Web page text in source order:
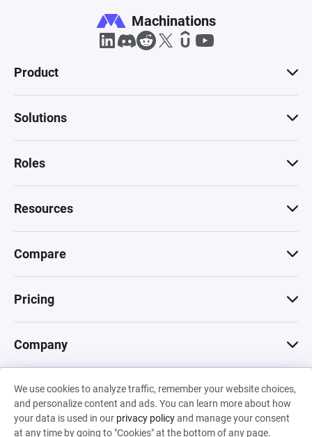
We use cookies to analyze traffic, remember your website choices,
and personalize content and ads. You can learn more about how
your data is used in our privacy policyand manage your consent
at any time by going to "Cookies" at the bottom of any page.
Machinations
Product
Solutions
Roles
Resources
Compare
Pricing
Company
© 2026 Machinations SARL
Privacy•Terms & Conditions•Cookies
Backed by
Hiro Capital• Sony •Seedcamp